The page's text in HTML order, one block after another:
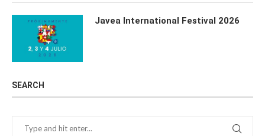
Javea International Festival 2026
SEARCH